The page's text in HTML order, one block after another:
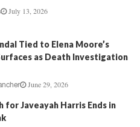
July 13, 2026
Tied to Elena Moore’s
as Death Investigation
June 29, 2026
for Javeayah Harris Ends in